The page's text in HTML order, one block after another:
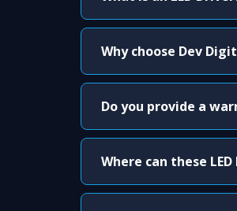
Why choose Dev
Do you provide a
Where can these